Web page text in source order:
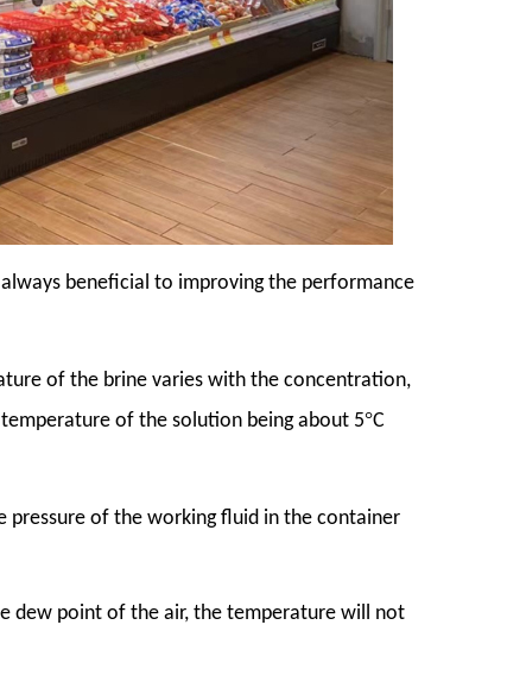
beneficial to improving the performance
of the brine varies with the concentration,
of the solution being about 5°C
pressure of the working fluid in the container
dew point of the air, the temperature will not